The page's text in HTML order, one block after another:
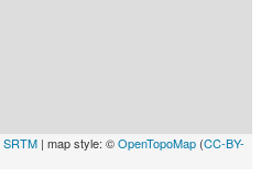
SRTM | map style: ©OpenTopoMap (CC-BY-